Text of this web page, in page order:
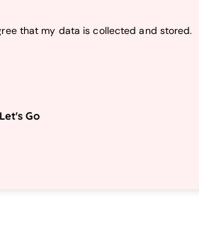
that my data iscollected and stored.